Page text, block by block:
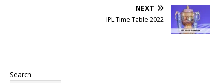
NEXT
IPL Time Table 2022
Search